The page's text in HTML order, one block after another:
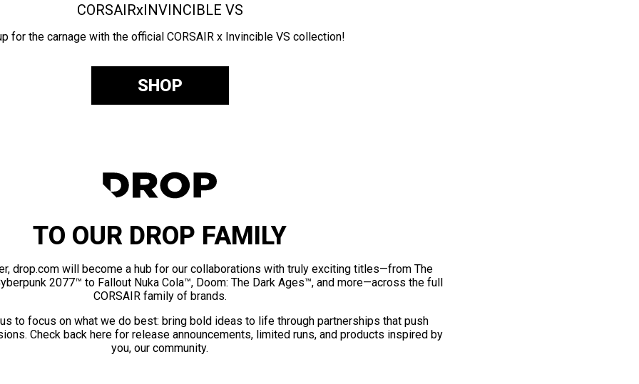
CORSAIRxINVINCIBLE VS
for the carnage with the official CORSAIR x Invincible VS collection!
SHOP
TO OUR DROP FAMILY
drop.com will become a hub for our collaborations with truly exciting titles—from The
2077™ to Fallout Nuka Cola™, Doom: The Dark Ages™, and more—across the full
CORSAIR family of brands.
to focus on what we do best: bring bold ideas to life through partnerships that push
Check back here for release announcements, limited runs, and products inspired by
you, our community.